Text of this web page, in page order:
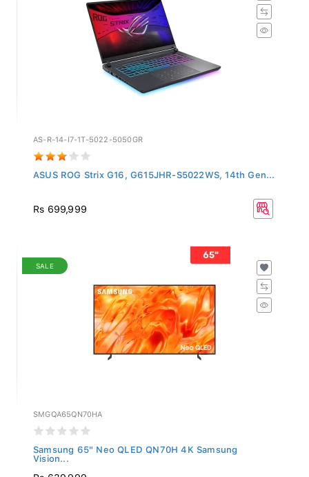
AS-R-14-I7-1T-5022-5050GR
ASUS ROG Strix G16, G615JHR-S5022WS, 14th Gen...
Rs 699,999
SALE
SMGQA65QN70HA
Samsung 65" Neo QLED QN70H 4K Samsung
Vision...
Rs 639,999